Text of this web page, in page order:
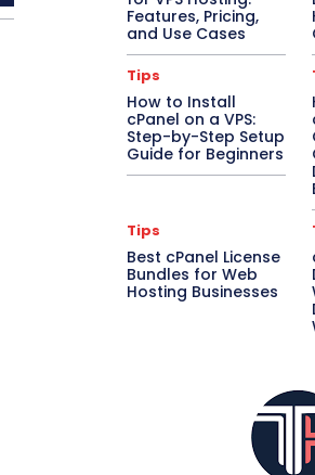
Features, Pricing,
and Use Cases
Tips
How to Install
cPanel on a VPS:
Step-by-Step Setup
Guide for Beginners
Tips
Best cPanel License
Bundles for Web
Hosting Businesses